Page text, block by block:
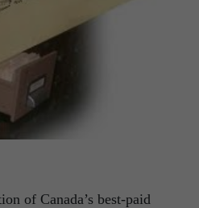
of Canada’s best-paid